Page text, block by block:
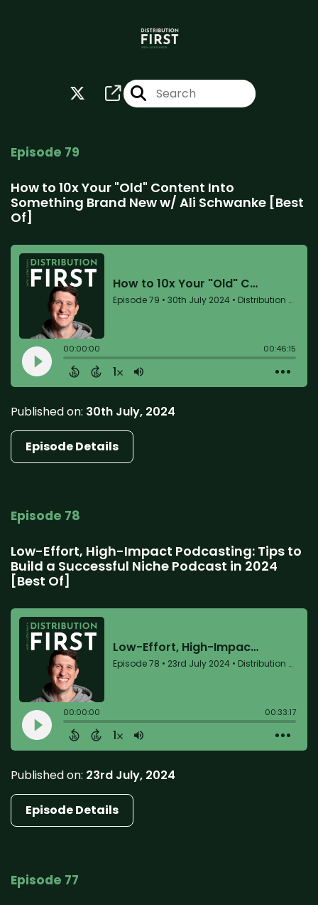
Episode 79
How to 10x Your "Old" Content Into
Something Brand New w/ Ali Schwanke [Best
Of]
Published on: 30th July, 2024
Episode Details
Episode 78
Low-Effort, High-Impact Podcasting: Tips to
Build a Successful Niche Podcast in 2024
[Best Of]
Published on: 23rd July, 2024
Episode Details
Episode 77